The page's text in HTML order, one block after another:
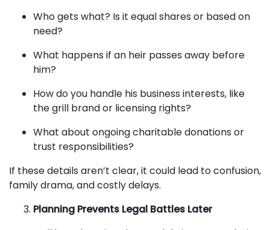
Who gets what? Is it equal shares or based on
need?
What happens if an heir passes away before
him?
How do you handle his business interests, like
the grill brand or licensing rights?
What about ongoing charitable donations or
trust responsibilities?
If these details aren’t clear, it could lead to confusion,
family drama, and costly delays.
Planning Prevents Legal Battles Later